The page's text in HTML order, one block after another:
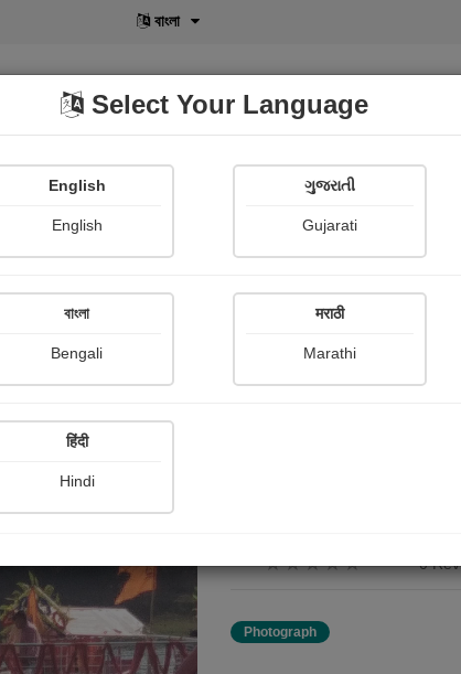
বাংলা
POD Shopi Gallery
Beautiful pictures
0
Photograph
Select Your Language
English
English
ગુજરાતી
Gujarati
বাংলা
Bengali
मराठी
Marathi
हिंदी
Hindi